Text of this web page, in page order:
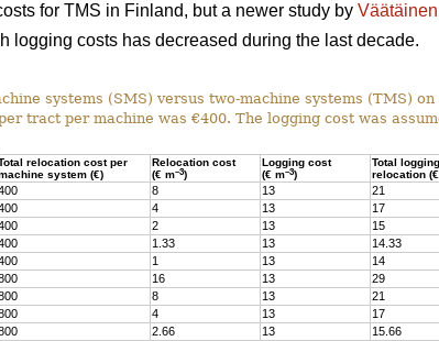
for TMS in Finland, but a newer study by Väätäinen
logging costs has decreased during the last decade.
systems (SMS) versus two-machine systems (TMS)
tract per machine was €400. The logging cost was
relocation cost per
system (€)
Relocation cost
(€ m–3)
Logging cost
(€ m–3)
Total
relocation
8 13 21
4 13 17
2 13 15
1.33 13 14.33
1 13 14
16 13 29
8 13 21
4 13 17
2.66 13 15.66